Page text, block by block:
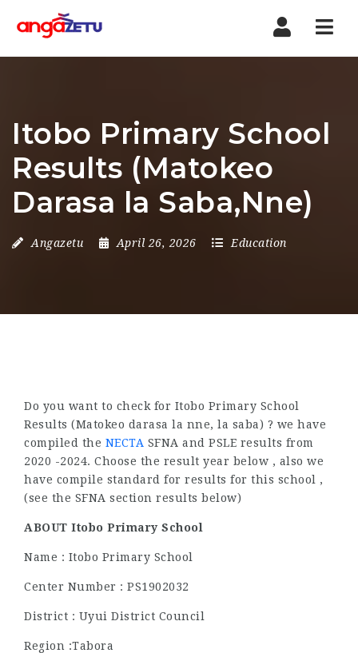
Itobo Primary School
Results (Matokeo
Darasa la Saba,Nne)
Angazetu April 26, 2026 Education
Do you want to check for Itobo Primary School
Results (Matokeo darasa la nne, la saba) ? we have
compiled the NECTA SFNA and PSLE results from
2020 -2024. Choose the result year below , also we
have compile standard for results for this school ,
(see the SFNA section results below)
ABOUT Itobo Primary School
Name : Itobo Primary School
Center Number : PS1902032
District : Uyui District Council
Region :Tabora